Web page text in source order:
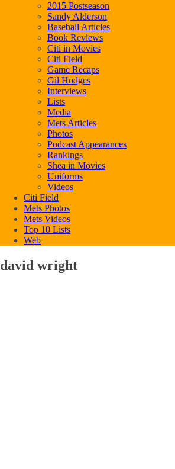
2015 Postseason
Sandy Alderson
Baseball Articles
Book Reviews
Citi in Movies
Citi Field
Game Recaps
Gil Hodges
Interviews
Lists
Media
Mets Articles
Photos
Podcast Appearances
Rankings
Shea in Movies
Uniforms
Videos
Citi Field
Mets Photos
Mets Videos
Top 10 Lists
Web
david wright